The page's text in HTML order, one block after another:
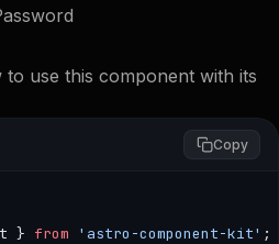
use this component with its
Copy
} from 'astro-component-kit' ;